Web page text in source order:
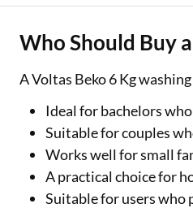
Who Should Buy
A Voltas Beko 6 Kg
Ideal for bachelors
Suitable for couples
Works well for small
A practical choice for
Suitable for users who